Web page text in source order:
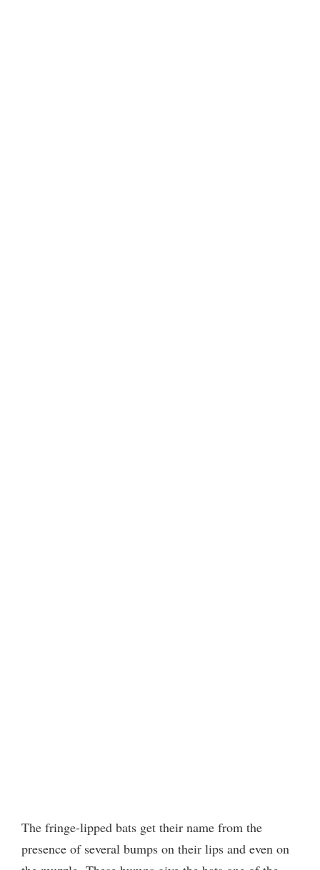
The fringe-lipped bats get their name from the
presence of several bumps on their lips and even on